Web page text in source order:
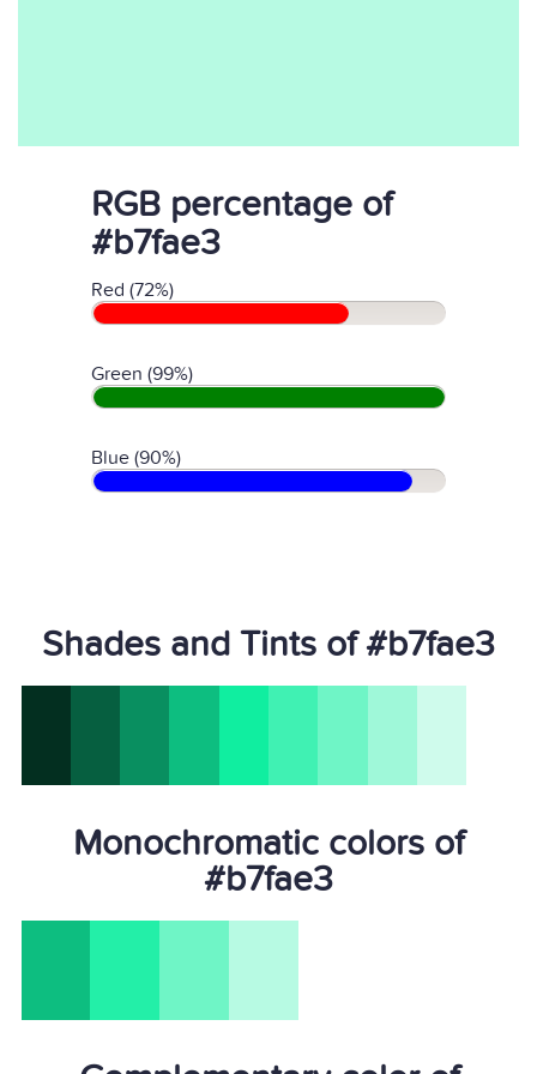
RGB percentage of
#b7fae3
Red (72%)
Green (99%)
Blue (90%)
Shades and Tints of #b7fae3
Monochromatic colors of
#b7fae3